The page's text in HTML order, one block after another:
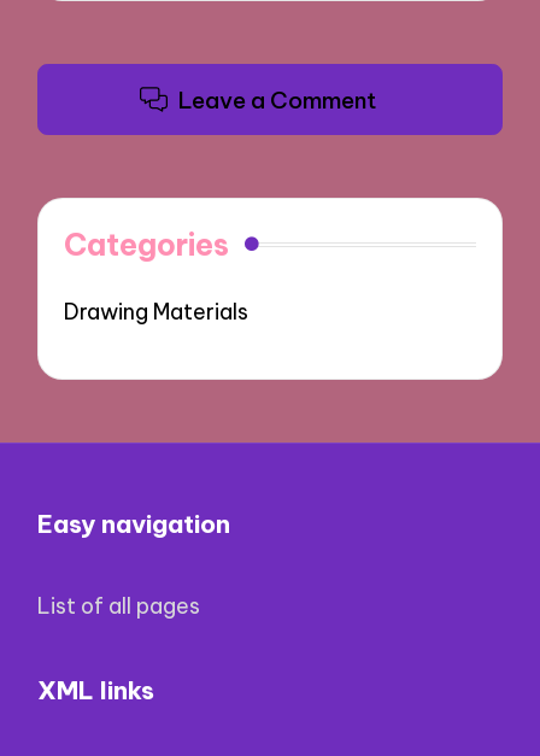
Leave a Comment
Categories
Drawing Materials
Easy navigation
List of all pages
XML links